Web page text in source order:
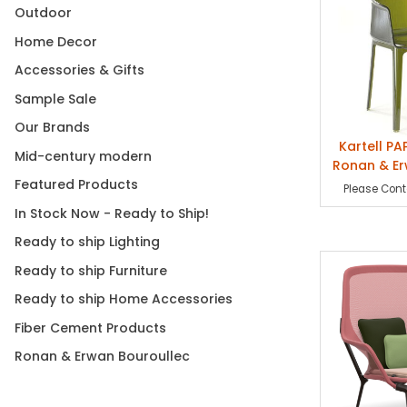
Outdoor
Home Decor
Accessories & Gifts
Sample Sale
Our Brands
Mid-century modern
Featured Products
In Stock Now - Ready to Ship!
Ready to ship Lighting
Ready to ship Furniture
Ready to ship Home Accessories
Fiber Cement Products
Ronan & Erwan Bouroullec
Cappellini. At
their designs
They also
the Casa
du Design
Additionally,
respectively in
showcased at
Piscine,
part of select
2000 with the
Jongerius,
In 2012,
JRP Ringier
In the past,
Images
studies,
Kartell
Ronan &
Please